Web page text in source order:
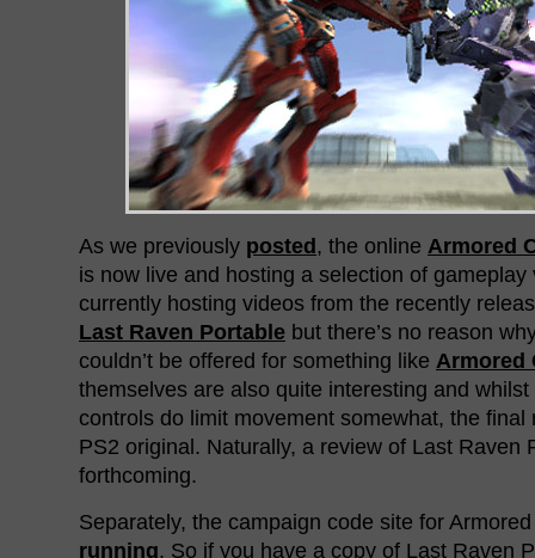
As we previously posted, the online Armored
is now live and hosting a selection of gameplay
currently hosting videos from the recently
Last Raven Portable but there’s no reason
couldn’t be offered for something like Armored
themselves are also quite interesting and whilst
controls do limit movement somewhat, the final
PS2 original. Naturally, a review of Last Raven
forthcoming.
Separately, the campaign code site for
running. So if you have a copy of Last Raven